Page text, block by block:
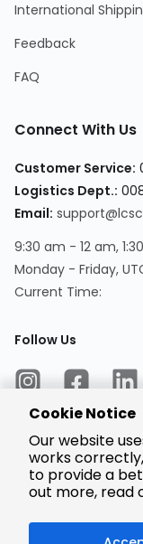
International
Feedback
FAQ
Connect With Us
Customer Service:
Logistics Dept.:
Email:
9:30 am - 12 am,
Monday - Friday,
Current Time:
Follow Us
Cookie Notice
Our website
works
to provide a
out more, read